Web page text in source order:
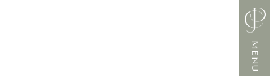
MENU